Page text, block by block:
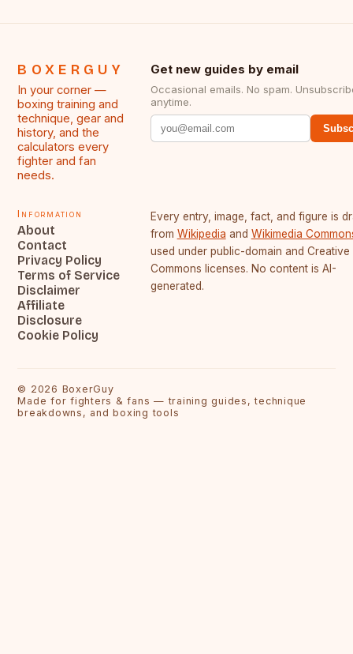
BOXERGUY
In your corner —
boxing training and
technique, gear and
history, and the
calculators every
fighter and fan
needs.
Get new guides by email
Occasional emails. No spam.
anytime.
Information
About
Contact
Privacy Policy
Terms of Service
Disclaimer
Affiliate
Disclosure
Cookie Policy
Every entry, image, fact, and figure is
from Wikipedia and Wikimedia
used under public-domain and Creative
Commons licenses. No content is AI-
generated.
© 2026 BoxerGuy
Made for fighters & fans — training guides, technique
breakdowns, and boxing tools